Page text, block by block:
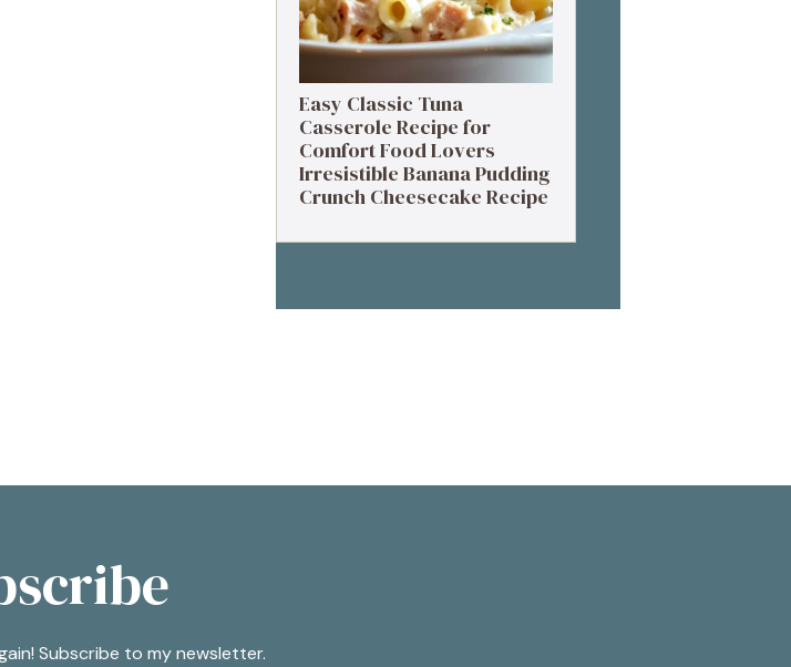
Easy Classic Tuna
Casserole Recipe for
Comfort Food Lovers
Irresistible Banana Pudding
Crunch Cheesecake Recipe
Subscribe to my newsletter.